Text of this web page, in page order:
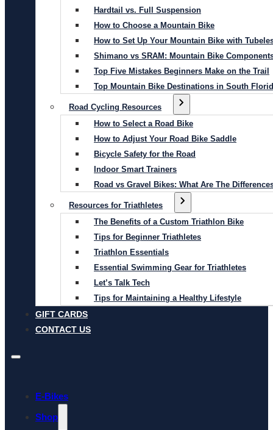
Hardtail vs. Full Suspension
How to Choose a Mountain Bike
How to Set Up Your Mountain Bike with
Shimano vs SRAM: Mountain Bike
Top Five Mistakes Beginners Make on the Trail
Top Mountain Bike Destinations in South
Road Cycling Resources
How to Select a Road Bike
How to Adjust Your Road Bike Saddle
Bicycle Safety for the Road
Indoor Smart Trainers
Road vs Gravel Bikes: What Are The
Resources for Triathletes
The Benefits of a Custom Triathlon Bike
Tips for Beginner Triathletes
Triathlon Essentials
Essential Swimming Gear for Triathletes
Let’s Talk Tech
Tips for Maintaining a Healthy Lifestyle
GIFT CARDS
CONTACT US
E-Bikes
Shop